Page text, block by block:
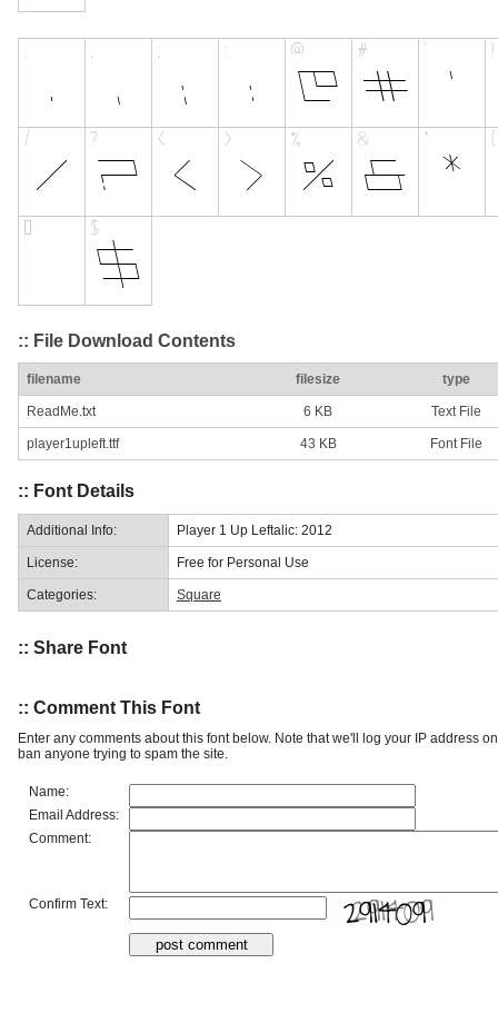
:: File Download Contents
filename filesize type
ReadMe.txt 6 KB Text File
player1upleft.ttf 43 KB Font File
:: Font Details
Additional Info: Player 1 Up Leftalic: 2012
License: Free for Personal Use
Categories: Square
:: Share Font
:: Comment This Font
Enter any comments about this font below. Note that we'll log your IP address
ban anyone trying to spam the site.
Name:
Email Address:
Comment:
Confirm Text: